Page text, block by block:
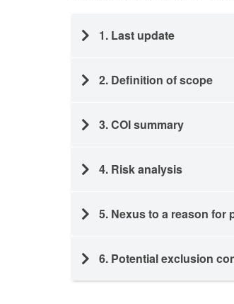
1. Last update
2. Definition of scope
3. COI summary
4. Risk analysis
5. Nexus to a reason for
6. Potential exclusion